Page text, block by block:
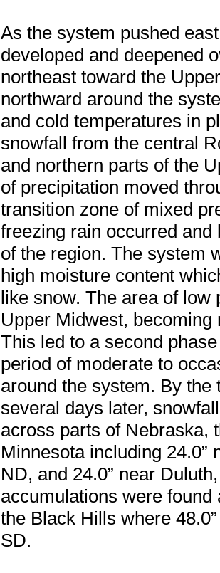
As the system pushed
developed and deepened
northeast toward the
northward around the
and cold temperatures in
snowfall from the central
and northern parts of the
of precipitation moved
transition zone of mixed
freezing rain occurred
of the region. The system
high moisture content
like snow. The area of low
Upper Midwest,
This led to a second
period of moderate to
around the system. By
several days later,
across parts of Nebraska,
Minnesota including 24.0”
ND, and 24.0” near
accumulations were
the Black Hills where
SD.